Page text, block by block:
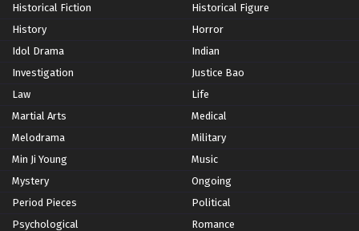
Historical Fiction
Historical Figure
History
Horror
Idol Drama
Indian
Investigation
Justice Bao
Law
Life
Martial Arts
Medical
Melodrama
Military
Min Ji Young
Music
Mystery
Ongoing
Period Pieces
Political
Psychological
Romance